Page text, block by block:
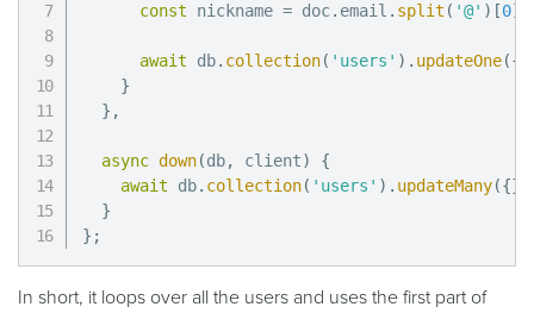
const nickname = doc. email . split ( '@' ) [0]
await db. collection( 'users' ) . updateOne({
}
} ,
async down(db, client)
{
await db. collection( 'users' ) . updateMany({}
}
} ;
In short, it loops over all the users and uses the first part of